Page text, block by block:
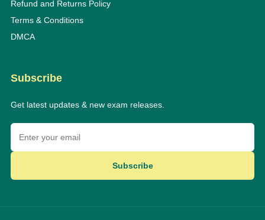
Refund and Returns Policy
Terms & Conditions
DMCA
Subscribe
Get latest updates & new exam releases.
Subscribe